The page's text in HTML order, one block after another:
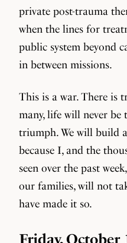
private post-trauma
when the lines for
public system beyond
in between missions.
This is a war. There is
many, life will never be
triumph. We will build
because I, and the
seen over the past
our families, will not
have made it so.
Friday, October